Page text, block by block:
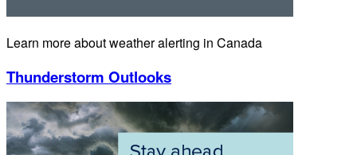
Learn more about weather alerting in Canada
Thunderstorm Outlooks